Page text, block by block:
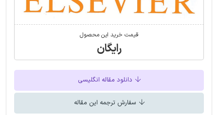
قیمت خرید این محصول
رایگان
دانلود مقاله انگلیسی
سفارش ترجمه این مقاله